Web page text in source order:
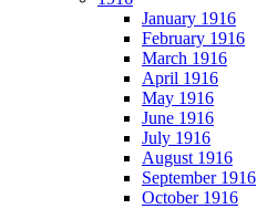
January 1916
February 1916
March 1916
April 1916
May 1916
June 1916
July 1916
August 1916
September 1916
October 1916